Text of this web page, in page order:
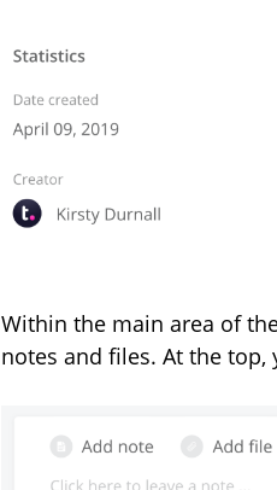
Within the main area of
notes and files. At the